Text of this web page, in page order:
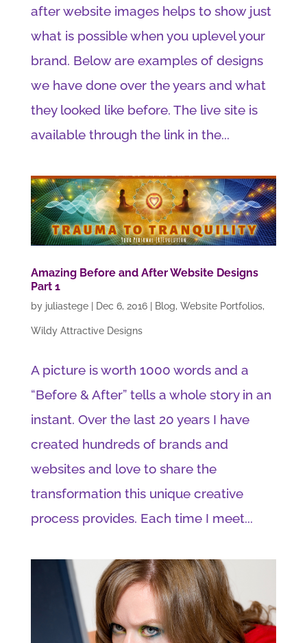
after website images helps to show just
what is possible when you uplevel your
brand. Below are examples of designs
we have done over the years and what
they looked like before. The live site is
available through the link in the...
Amazing Before and After Website Designs
Part 1
by juliastege| Dec 6, 2016| Blog, Website Portfolios,
Wildy Attractive Designs
A picture is worth 1000 words and a
“Before & After” tells a whole story in an
instant. Over the last 20 years I have
created hundreds of brands and
websites and love to share the
transformation this unique creative
process provides. Each time I meet...